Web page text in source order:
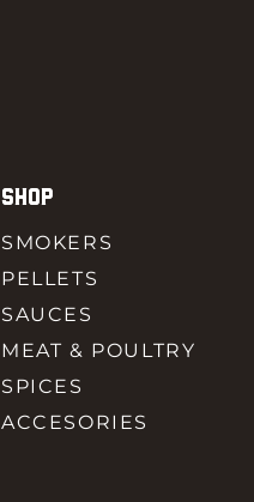
SHOP
SMOKERS
PELLETS
SAUCES
MEAT & POULTRY
SPICES
ACCESORIES